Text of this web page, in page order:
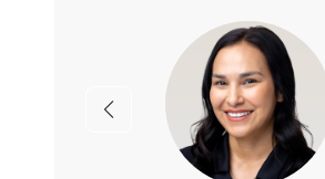
Previous